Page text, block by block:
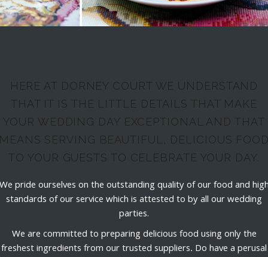
HERE AT DORNEY COURT WE UNDERSTAND
THAT IT IS THE LITTLE DETAILS THAT MAKE
YOUR WEDDING DAY EXCEPTIONAL AND THAT
SERVING BEAUTIFUL, DELICIOUS
TO YOUR GUESTS TO CELEBRATE YOUR DAY.
pride ourselves on the outstanding quality of our food and
standards of our service which is attested to by all our wedding
parties.
We are committed to preparing delicious food using only the
freshest ingredients from our trusted suppliers. Do have a perusal